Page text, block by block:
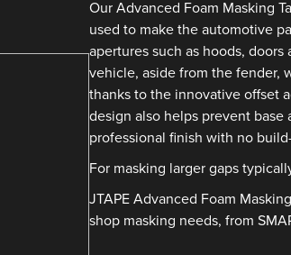
Our Advanced Foam Masking
used to make the automotive
apertures such as hoods,
vehicle, aside from the fender,
thanks to the innovative offset
design also helps prevent
professional finish with no
For masking larger gaps
JTAPE Advanced Foam
shop masking needs, from